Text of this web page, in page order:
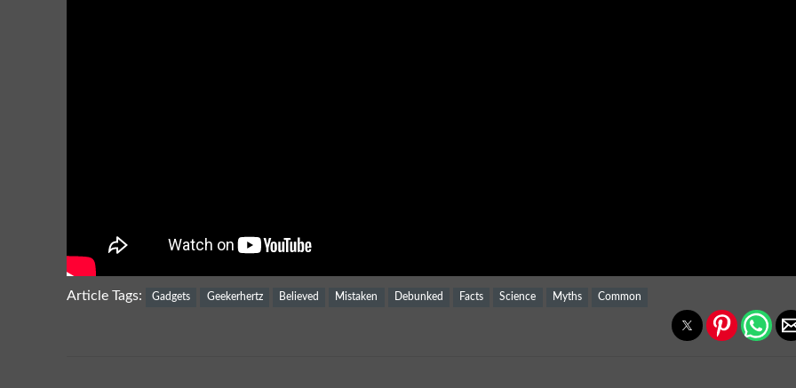
Article Tags: Gadgets Geekerhertz Believed Mistaken Debunked Facts Science Myths Common